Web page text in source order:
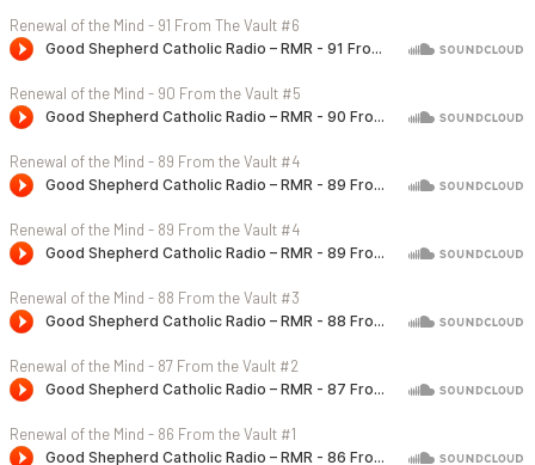
Renewal of the Mind - 91 From The Vault #6
Renewal of the Mind - 90 From the Vault #5
Renewal of the Mind - 89 From the Vault #4
Renewal of the Mind - 89 From the Vault #4
Renewal of the Mind - 88 From the Vault #3
Renewal of the Mind - 87 From the Vault #2
Renewal of the Mind - 86 From the Vault #1